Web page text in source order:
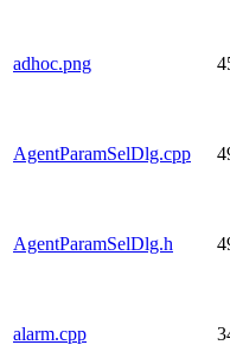
adhoc.png
AgentParamSelDlg.cpp
AgentParamSelDlg.h
alarm.cpp